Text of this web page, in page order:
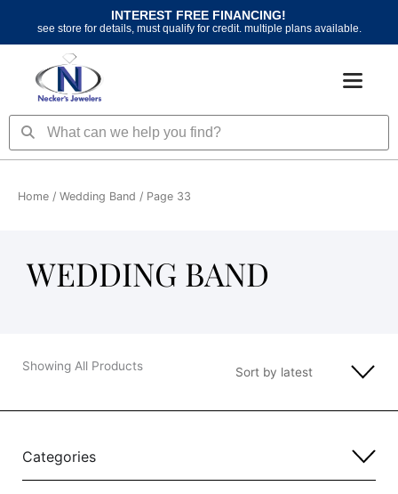
content
INTEREST FREE FINANCING!
see store for details, must qualify for credit. multiple plans available.
SearchSearch
Home / Wedding Band / Page 33
WEDDING BAND
Showing All Products
Categories